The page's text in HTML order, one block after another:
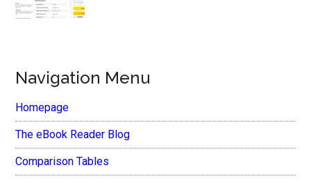
Navigation Menu
Homepage
The eBook Reader Blog
Comparison Tables